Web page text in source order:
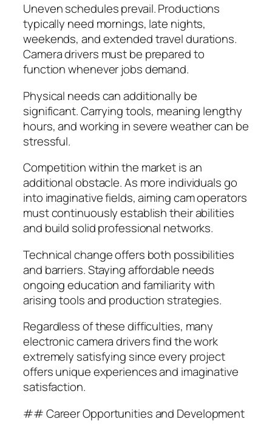
Uneven schedules prevail. Productions
typically need mornings, late nights,
weekends, and extended travel durations.
Camera drivers must be prepared to
function whenever jobs demand.
Physical needs can additionally be
significant. Carrying tools, meaning lengthy
hours, and working in severe weather can be
stressful.
Competition within the market is an
additional obstacle. As more individuals go
into imaginative fields, aiming cam operators
must continuously establish their abilities
and build solid professional networks.
Technical change offers both possibilities
and barriers. Staying affordable needs
ongoing education and familiarity with
arising tools and production strategies.
Regardless of these difficulties, many
electronic camera drivers find the work
extremely satisfying since every project
offers unique experiences and imaginative
satisfaction.
## Career Opportunities and Development